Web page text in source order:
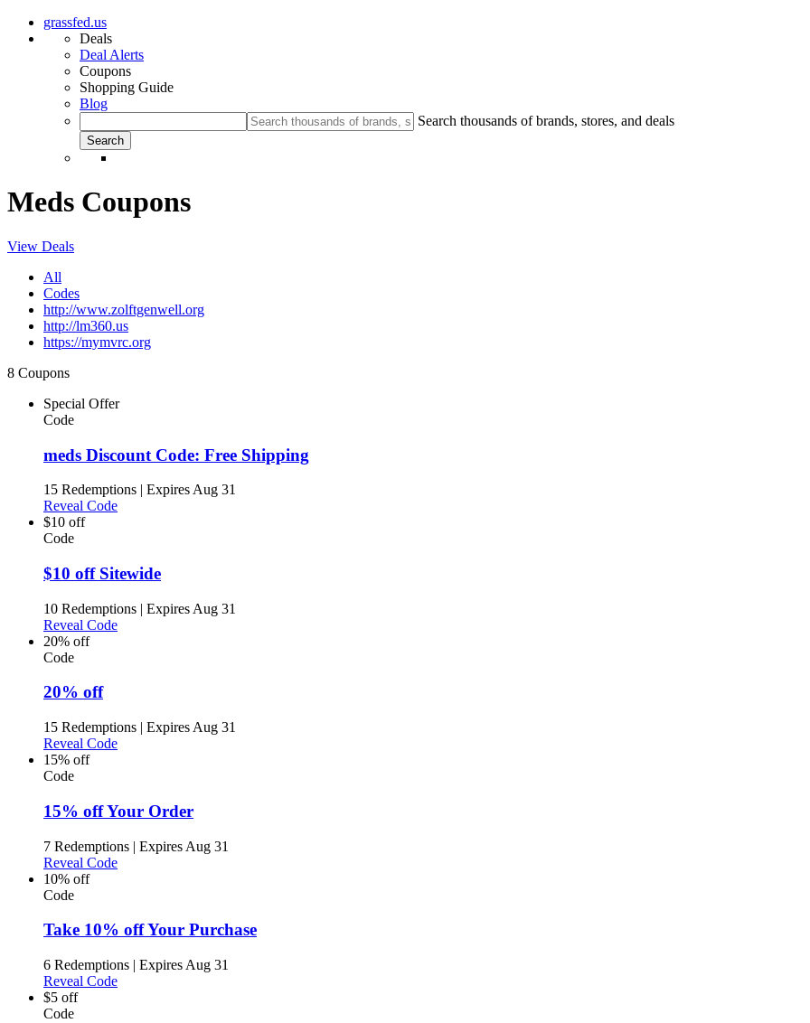
grassfed.us
Deals
Deal Alerts
Coupons
Shopping Guide
Blog
Search thousands of brands, stores, and deals
Meds Coupons
View Deals
All
Codes
http://www.zolftgenwell.org
http://lm360.us
https://mymvrc.org
8 Coupons
Special Offer
Code
meds Discount Code: Free Shipping
15 Redemptions | Expires Aug 31
Reveal Code
$10 off
Code
$10 off Sitewide
10 Redemptions | Expires Aug 31
Reveal Code
20% off
Code
20% off
15 Redemptions | Expires Aug 31
Reveal Code
15% off
Code
15% off Your Order
7 Redemptions | Expires Aug 31
Reveal Code
10% off
Code
Take 10% off Your Purchase
6 Redemptions | Expires Aug 31
Reveal Code
$5 off
Code